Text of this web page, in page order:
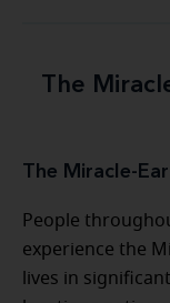
The
The Miracle-
People
experience the
lives in